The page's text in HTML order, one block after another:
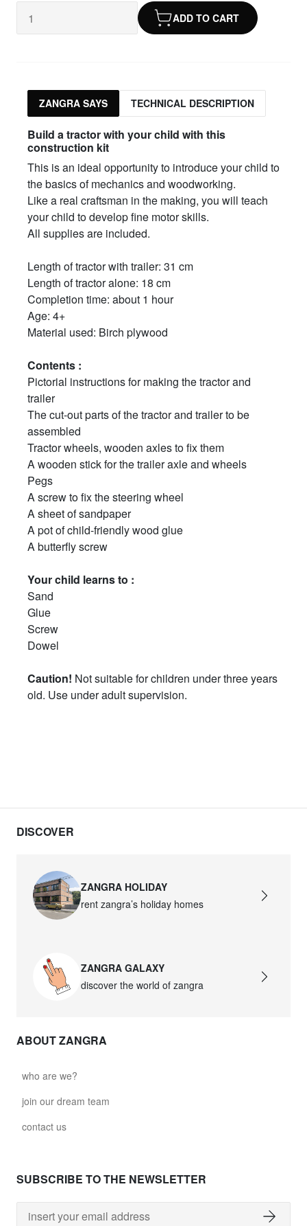
ADD TO CART
ZANGRA SAYS TECHNICAL DESCRIPTION
Build a tractor with your child with this
construction kit
This is an ideal opportunity to introduce your child to
the basics of mechanics and woodworking.
Like a real craftsman in the making, you will teach
your child to develop fine motor skills.
All supplies are included.
Length of tractor with trailer: 31 cm
Length of tractor alone: 18 cm
Completion time: about 1 hour
Age: 4+
Material used: Birch plywood
Contents :
Pictorial instructions for making the tractor and
trailer
The cut-out parts of the tractor and trailer to be
assembled
Tractor wheels, wooden axles to fix them
A wooden stick for the trailer axle and wheels
Pegs
A screw to fix the steering wheel
A sheet of sandpaper
A pot of child-friendly wood glue
A butterfly screw
Your child learns to :
Sand
Glue
Screw
Dowel
Caution! Not suitable for children under three years
old. Use under adult supervision.
DISCOVER
ZANGRA HOLIDAY
rent zangra’s holiday homes
ZANGRA GALAXY
discover the world of zangra
ABOUT ZANGRA
who are we?
join our dream team
contact us
SUBSCRIBE TO THE NEWSLETTER